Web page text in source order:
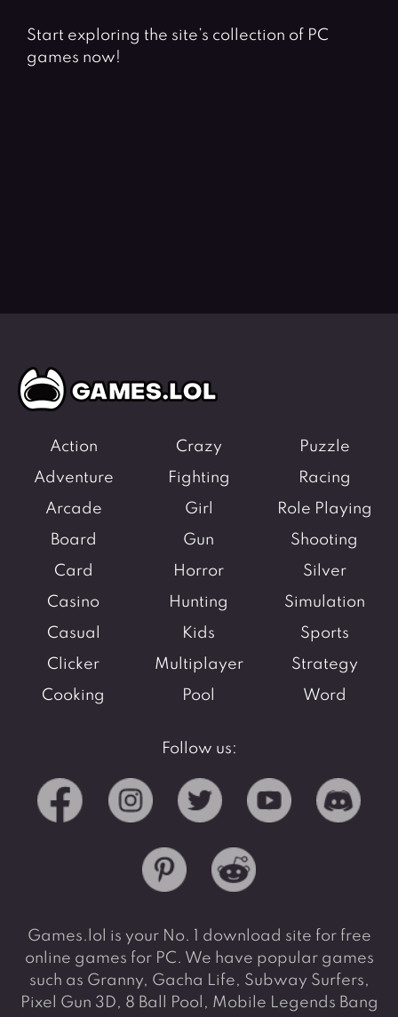
Start exploring the site’s collection of PC
games now!
Action
Adventure
Arcade
Board
Card
Casino
Casual
Clicker
Cooking
Crazy
Fighting
Girl
Gun
Horror
Hunting
Kids
Multiplayer
Pool
Puzzle
Racing
Role Playing
Shooting
Silver
Simulation
Sports
Strategy
Word
Follow us:
Games.lol is your No. 1 download site for free
online games for PC. We have popular games
such as Granny, Gacha Life, Subway Surfers,
Pixel Gun 3D, 8 Ball Pool, Mobile Legends Bang